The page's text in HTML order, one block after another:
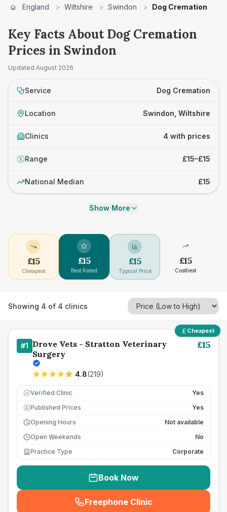
England > Wiltshire > Swindon > Dog Cremation
Key Facts About Dog Cremation
Prices in Swindon
Updated August 2026
Service Dog Cremation
Location Swindon, Wiltshire
Clinics 4 with prices
£ Range £15–£15
National Median £15
Show More
£15
Cheapest
£15
Best Rated
£15
Typical Price
£15
Costliest
Showing 4 of 4 clinics
Cheapest
#1 Drove Vets - Stratton Veterinary
Surgery
4.8(219)
£15
Verified Clinic Yes
£ Published Prices
Yes
Opening Hours
Not available
Open Weekends
No
Practice Type
Corporate
Book Now
Freephone Clinic
(seo_lab_card_freephone